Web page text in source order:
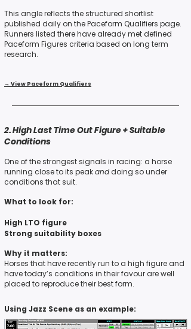
This angle reflects the structured shortlist
published daily on the Paceform Qualifiers page.
Runners listed there have already met defined
Paceform Figures criteria based on long term
research.
→ View Paceform Qualifiers
2. High Last Time Out Figure + Suitable
Conditions
One of thestrongest signals in racing: a horse
running close to its peakanddoing so under
conditions that suit.
What to look for:
High LTO figure
Strong suitability boxes
Why it matters:
Horses that have recently run to a high figure and
have today’s conditions in their favour are well
placed toreproduce their best form.
Using Jazz Scene as an example: